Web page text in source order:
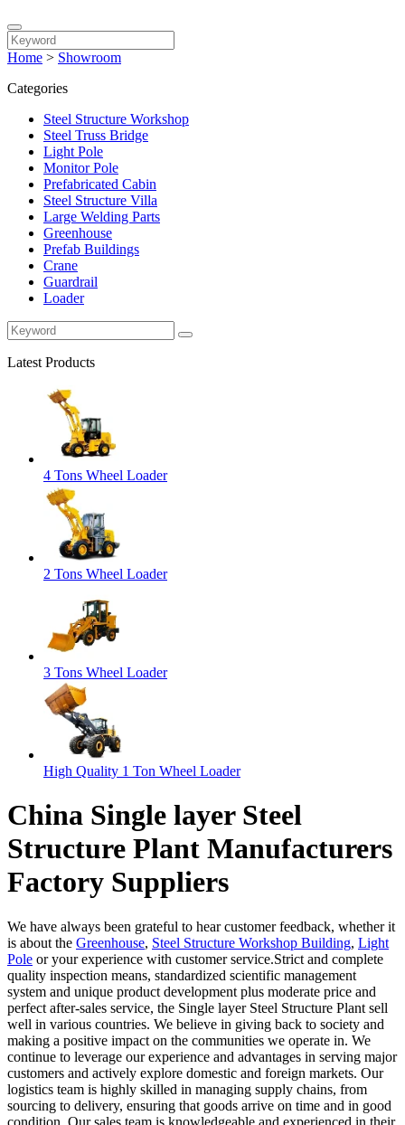
Home > Showroom
Categories
Steel Structure Workshop
Steel Truss Bridge
Light Pole
Monitor Pole
Prefabricated Cabin
Steel Structure Villa
Large Welding Parts
Greenhouse
Prefab Buildings
Crane
Guardrail
Loader
Latest Products
4 Tons Wheel Loader
2 Tons Wheel Loader
3 Tons Wheel Loader
High Quality 1 Ton Wheel Loader
China Single layer Steel
Structure Plant Manufacturers
Factory Suppliers
We have always been grateful to hear customer feedback, whether it
is about the Greenhouse, Steel Structure Workshop Building, Light
Pole or your experience with customer service.Strict and complete
quality inspection means, standardized scientific management
system and unique product development plus moderate price and
perfect after-sales service, the Single layer Steel Structure Plant sell
well in various countries. We believe in giving back to society and
making a positive impact on the communities we operate in. We
continue to leverage our experience and advantages in serving major
customers and actively explore domestic and foreign markets. Our
logistics team is highly skilled in managing supply chains, from
sourcing to delivery, ensuring that goods arrive on time and in good
condition. Our sales team is knowledgeable and experienced in their